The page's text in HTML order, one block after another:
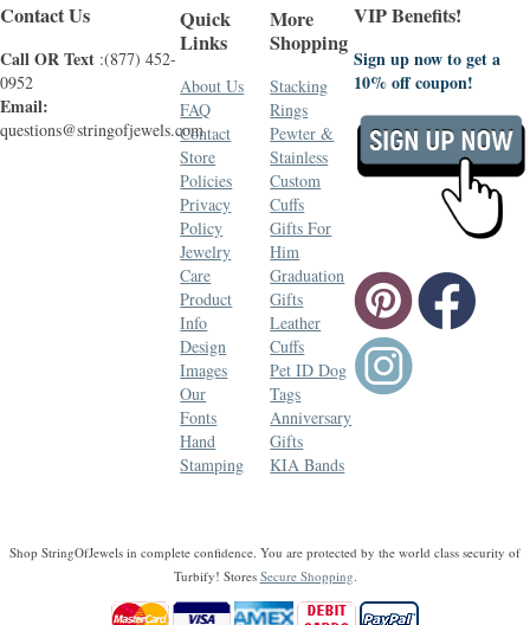
Contact Us
Call OR Text :(877) 452-
0952
Email:
questions@stringofjewels.com
Quick
Links
About Us
FAQ
Contact
Store
Policies
Privacy
Policy
Jewelry
Care
Product
Info
Design
Images
Our
Fonts
Hand
Stamping
More
Shopping
Stacking
Rings
Pewter &
Stainless
Custom
Cuffs
Gifts For
Him
Graduation
Gifts
Leather
Cuffs
Pet ID Dog
Tags
Anniversary
Gifts
KIA Bands
VIP Benefits!
Sign up now to get a
10% off coupon!
Shop StringOfJewels in complete confidence. You are protected by the world class security of
Turbify! Stores Secure Shopping.